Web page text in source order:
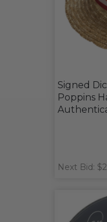
Signed
Poppins
Next Bid: